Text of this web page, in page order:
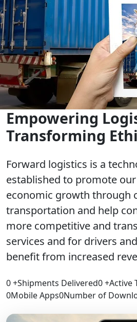
Empowering
Transforming
Forward logistics is a
established to promote
economic growth through
transportation and help
more competitive and
services and for drivers
benefit from increased
0+Shipments Delivered0+Active
0Mobile Apps0Number of